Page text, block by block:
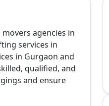
agencies in
services in
in Gurgaon and
qualified, and
and ensure